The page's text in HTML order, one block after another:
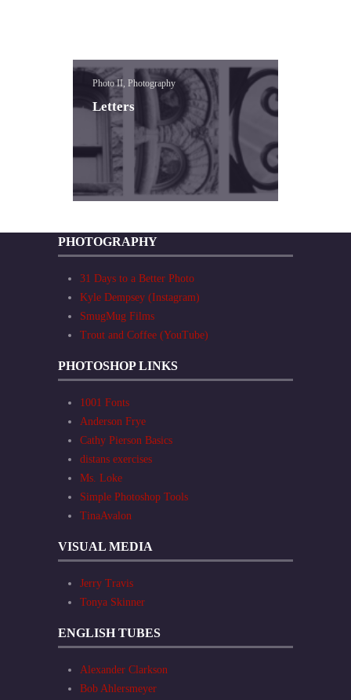
Photo II, Photography
Letters
PHOTOGRAPHY
31 Days to a Better Photo
Kyle Dempsey (Instagram)
SmugMug Films
Trout and Coffee (YouTube)
PHOTOSHOP LINKS
1001 Fonts
Anderson Frye
Cathy Pierson Basics
distans exercises
Ms. Loke
Simple Photoshop Tools
TinaAvalon
VISUAL MEDIA
Jerry Travis
Tonya Skinner
ENGLISH TUBES
Alexander Clarkson
Bob Ahlersmeyer